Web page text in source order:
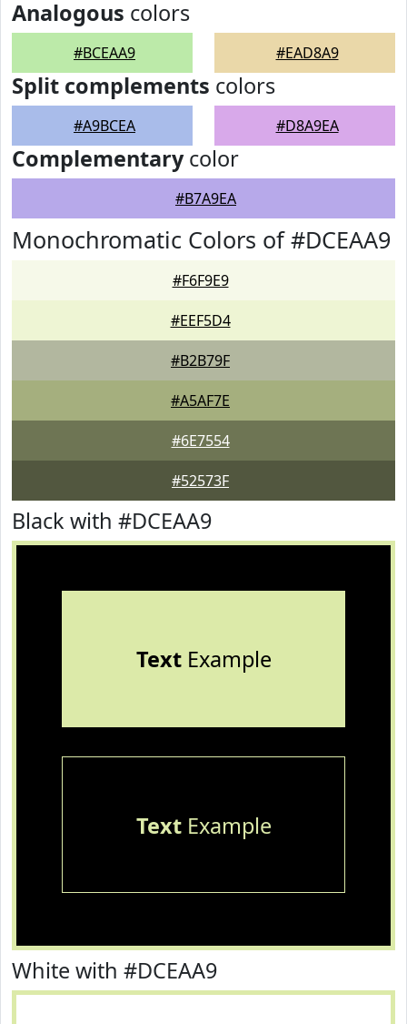
Analogous colors
#BCEAA9 #EAD8A9
Split complements colors
#A9BCEA #D8A9EA
Complementarycolor
#B7A9EA
Monochromatic Colors of #DCEAA9
#F6F9E9
#EEF5D4
#B2B79F
#A5AF7E
#6E7554
#52573F
Black with #DCEAA9
TextExample
TextExample
White with #DCEAA9